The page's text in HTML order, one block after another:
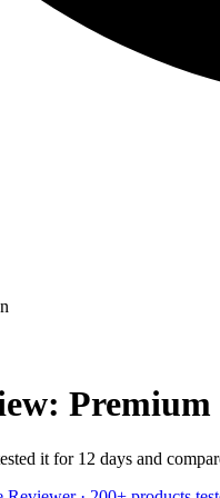
it for 12 days and